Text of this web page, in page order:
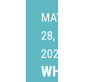
MAY
28,
2026
WHAT